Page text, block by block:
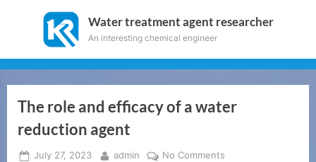
Water treatment agent researcher
An interesting chemical engineer
The role and efficacy of a water
reduction agent
Posted
July 27, 2023 By
admin No Comments